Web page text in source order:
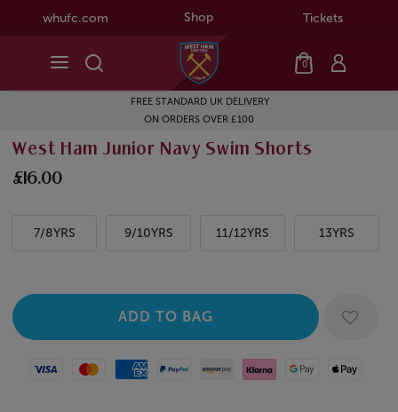
whufc.com Shop Tickets
0
FREE STANDARD UK DELIVERY
ON ORDERS OVER £100
West Ham Junior Navy Swim Shorts
£16.00
7/8YRS 9/10YRS 11/12YRS 13YRS
Visa MastercardAmerican Express
Paypal Amazon Pay
Klarna Google PayApple Pay